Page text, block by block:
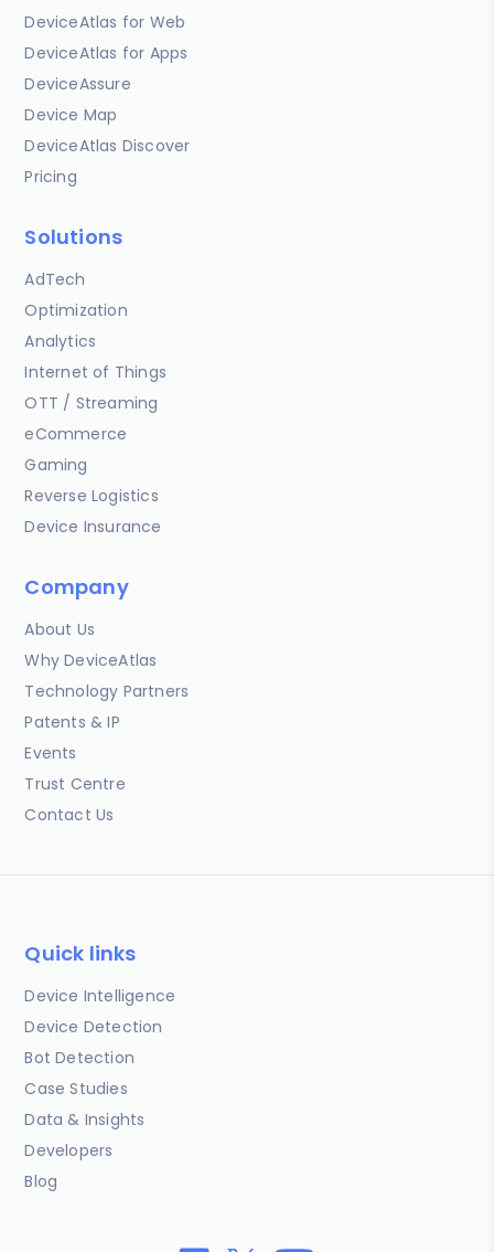
DeviceAtlas for Web
DeviceAtlas for Apps
DeviceAssure
Device Map
DeviceAtlas Discover
Pricing
Solutions
AdTech
Optimization
Analytics
Internet of Things
OTT / Streaming
eCommerce
Gaming
Reverse Logistics
Device Insurance
Company
About Us
Why DeviceAtlas
Technology Partners
Patents & IP
Events
Trust Centre
Contact Us
Quick links
Device Intelligence
Device Detection
Bot Detection
Case Studies
Data & Insights
Developers
Blog